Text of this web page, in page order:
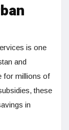
is one
and
for millions of
these
in